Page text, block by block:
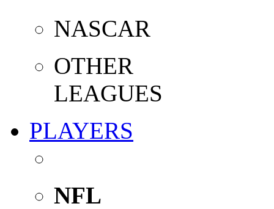
NASCAR
OTHER
LEAGUES
PLAYERS
NFL